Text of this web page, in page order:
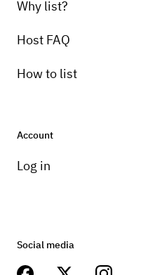
Why list?
Host FAQ
How to list
Account
Log in
Social media